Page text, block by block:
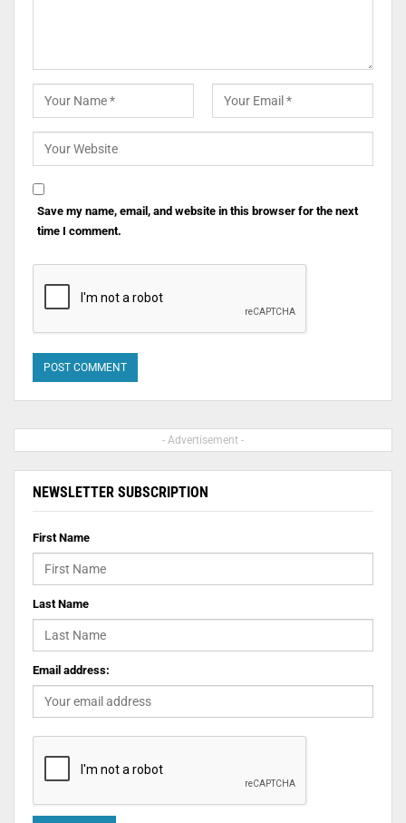
Save my name, email, and website in this browser for the next
time I comment.
- Advertisement -
NEWSLETTER SUBSCRIPTION
First Name
Last Name
Email address: